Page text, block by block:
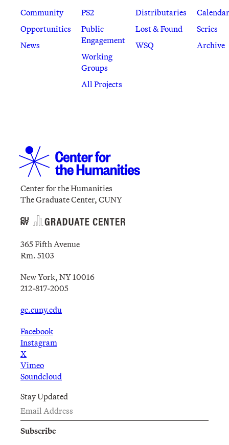
Community
Opportunities
News
PS2
Public
Engagement
Working
Groups
All Projects
Distributaries
Lost & Found
WSQ
Calendar
Series
Archive
Center for the Humanities
The Graduate Center, CUNY
365 Fifth Avenue
Rm. 5103
New York, NY 10016
212-817-2005
gc.cuny.edu
Facebook
Instagram
X
Vimeo
Soundcloud
Stay Updated